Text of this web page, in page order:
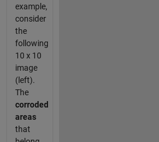
example,
consider
the
following
10 x 10
image
(left).
The
corroded
areas
that